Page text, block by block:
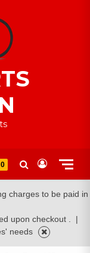
charges to be paid in
upon checkout .
|
needs